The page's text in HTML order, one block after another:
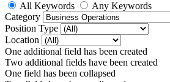
All Keywords
Any Keywords
Category
Position Type
Location
One additional field has been created
Two additional fields have been created
One field has been collapsed